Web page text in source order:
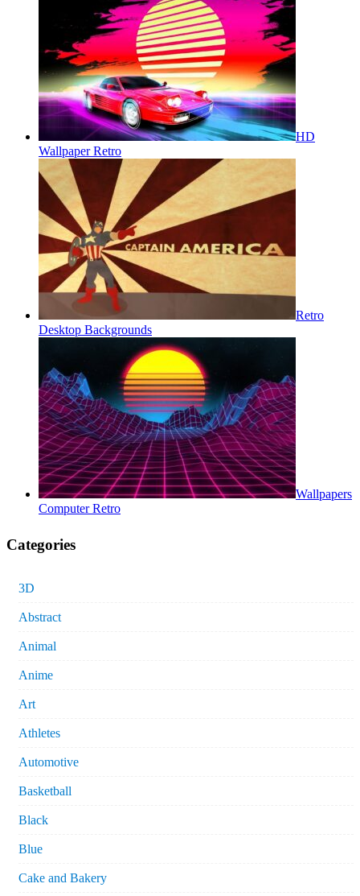
HD
Wallpaper Retro
Retro
Desktop Backgrounds
Wallpapers
Computer Retro
Categories
3D
Abstract
Animal
Anime
Art
Athletes
Automotive
Basketball
Black
Blue
Cake and Bakery